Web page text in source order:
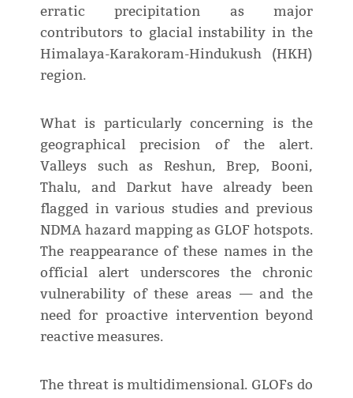
erratic precipitation as major
contributors to glacial instability in the
Himalaya-Karakoram-Hindukush (HKH)
region.
What is particularly concerning is the
geographical precision of the alert.
Valleys such as Reshun, Brep, Booni,
Thalu, and Darkut have already been
flagged in various studies and previous
NDMA hazard mapping as GLOF hotspots.
The reappearance of these names in the
official alert underscores the chronic
vulnerability of these areas — and the
need for proactive intervention beyond
reactive measures.
The threat is multidimensional. GLOFs do